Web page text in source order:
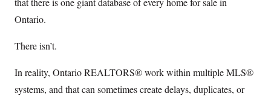
Ontario.
There isn’t.
In reality, Ontario REALTORS® work within multiple MLS®
systems, and that can sometimes create delays, duplicates, or